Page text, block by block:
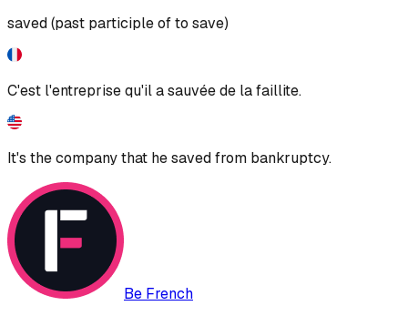
saved (past participle of to save)
C'est l'entreprise qu'il a sauvée de la faillite.
It's the company that he saved from bankruptcy.
Be French